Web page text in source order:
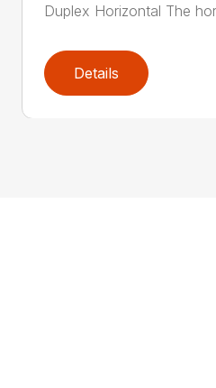
Duplex Horizontal The
Details